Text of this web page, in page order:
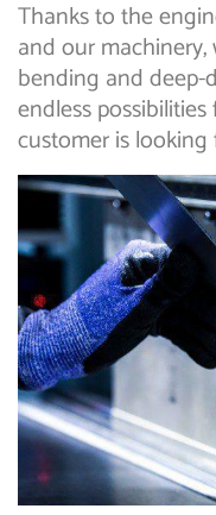
Thanks to the
and our
bending and deep-
endless
customer is looking